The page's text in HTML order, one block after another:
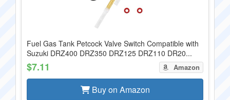
Fuel Gas Tank Petcock Valve Switch Compatible with
Suzuki DRZ400 DRZ350 DRZ125 DRZ110 DR20...
$7.11 Amazon
Buy on Amazon